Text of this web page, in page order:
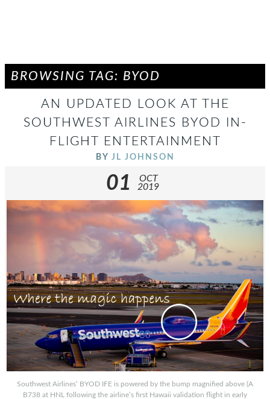
BROWSING TAG: BYOD
AN UPDATED LOOK AT THE
SOUTHWEST AIRLINES BYOD IN-
FLIGHT ENTERTAINMENT
BY JL JOHNSON
01
OCT
2019
Southwest Airlines’ BYOD IFE is powered by the bump magnified above (A
B738 at HNL following the airline’s first Hawaii validation flight in early